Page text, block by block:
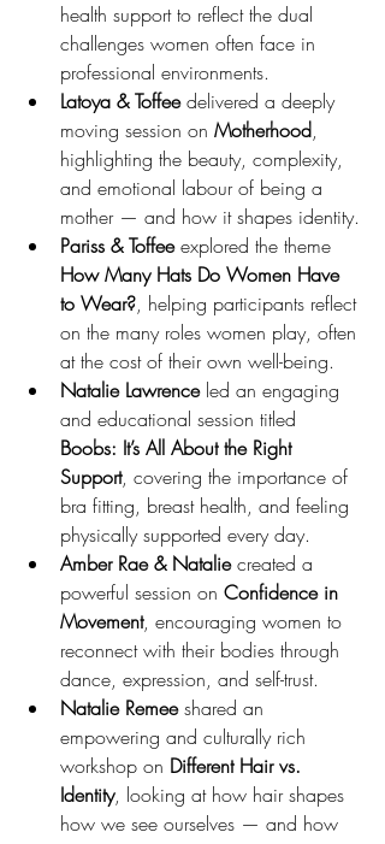
health support to reflect the dual
challenges women often face in
professional environments.
Latoya & Toffee delivered a deeply
moving session on Motherhood,
highlighting the beauty, complexity,
and emotional labour of being a
mother — and how it shapes identity.
Pariss & Toffee explored the theme
How Many Hats Do Women Have
to Wear?, helping participants reflect
on the many roles women play, often
at the cost of their own well-being.
Natalie Lawrence led an engaging
and educational session titled
Boobs: It’s All About the Right
Support, covering the importance of
bra fitting, breast health, and feeling
physically supported every day.
Amber Rae & Natalie created a
powerful session on Confidence in
Movement, encouraging women to
reconnect with their bodies through
dance, expression, and self-trust.
Natalie Remee shared an
empowering and culturally rich
workshop on Different Hair vs.
Identity, looking at how hair shapes
how we see ourselves — and how